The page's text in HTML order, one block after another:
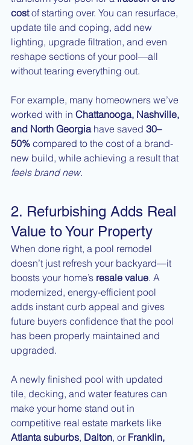
cost of starting over. You can resurface,
update tile and coping, add new
lighting, upgrade filtration, and even
reshape sections of your pool—all
without tearing everything out.
For example, many homeowners we’ve
worked with in Chattanooga, Nashville,
and North Georgia have saved 30–
50% compared to the cost of a brand-
new build, while achieving a result that
feels brand new.
2. Refurbishing Adds Real
Value to Your Property
When done right, a pool remodel
doesn’t just refresh your backyard—it
boosts your home’s resale value. A
modernized, energy-efficient pool
adds instant curb appeal and gives
future buyers confidence that the pool
has been properly maintained and
upgraded.
A newly finished pool with updated
tile, decking, and water features can
make your home stand out in
competitive real estate markets like
Atlanta suburbs, Dalton, or Franklin,